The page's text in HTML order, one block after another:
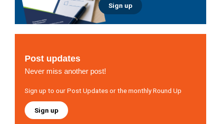
Sign up
Post updates
Never miss another post!
Sign up to our Post Updates or the monthly Round Up
Sign up